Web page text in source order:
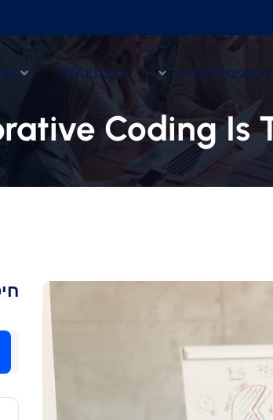
מסמכים למפתחים כתיבת UX/UI
Coding Is